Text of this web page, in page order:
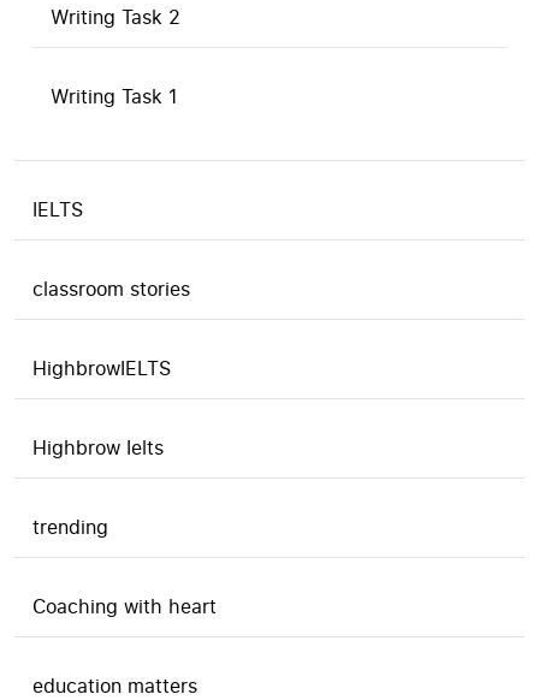
Writing Task 2
Writing Task 1
IELTS
classroom stories
HighbrowIELTS
Highbrow Ielts
trending
Coaching with heart
education matters